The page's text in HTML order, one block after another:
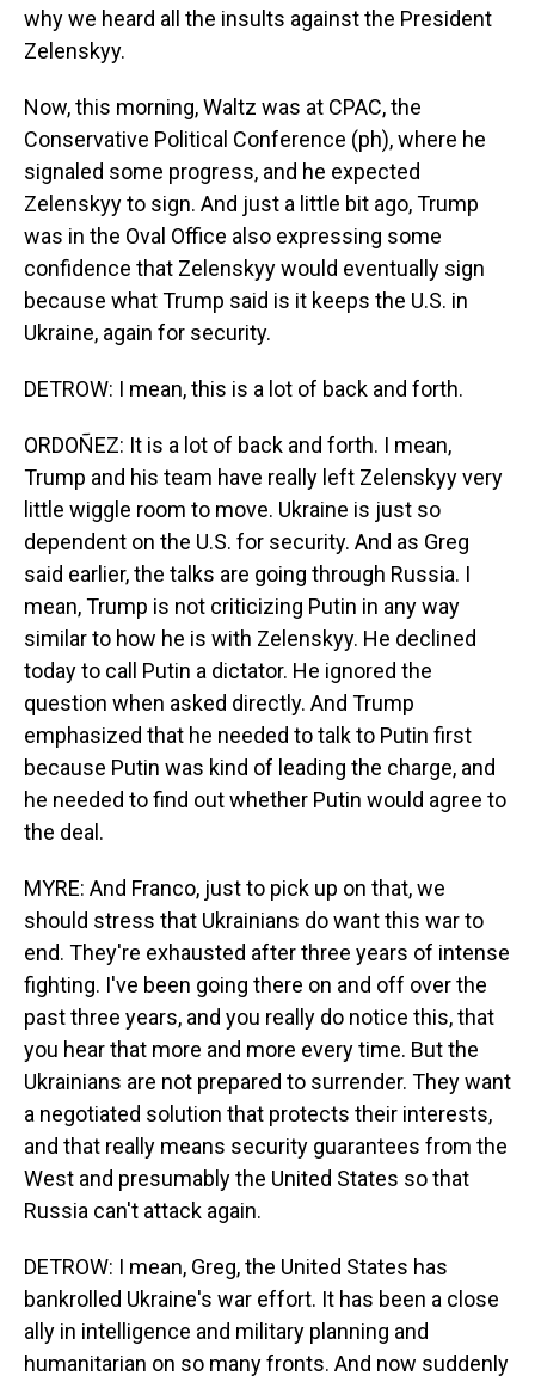
why we heard all the insults against the President
Zelenskyy.
Now, this morning, Waltz was at CPAC, the
Conservative Political Conference (ph), where he
signaled some progress, and he expected
Zelenskyy to sign. And just a little bit ago, Trump
was in the Oval Office also expressing some
confidence that Zelenskyy would eventually sign
because what Trump said is it keeps the U.S. in
Ukraine, again for security.
DETROW: I mean, this is a lot of back and forth.
ORDOÑEZ: It is a lot of back and forth. I mean,
Trump and his team have really left Zelenskyy very
little wiggle room to move. Ukraine is just so
dependent on the U.S. for security. And as Greg
said earlier, the talks are going through Russia. I
mean, Trump is not criticizing Putin in any way
similar to how he is with Zelenskyy. He declined
today to call Putin a dictator. He ignored the
question when asked directly. And Trump
emphasized that he needed to talk to Putin first
because Putin was kind of leading the charge, and
he needed to find out whether Putin would agree to
the deal.
MYRE: And Franco, just to pick up on that, we
should stress that Ukrainians do want this war to
end. They're exhausted after three years of intense
fighting. I've been going there on and off over the
past three years, and you really do notice this, that
you hear that more and more every time. But the
Ukrainians are not prepared to surrender. They want
a negotiated solution that protects their interests,
and that really means security guarantees from the
West and presumably the United States so that
Russia can't attack again.
DETROW: I mean, Greg, the United States has
bankrolled Ukraine's war effort. It has been a close
ally in intelligence and military planning and
humanitarian on so many fronts. And now suddenly